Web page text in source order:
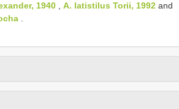
1940 , A. latistilus Torii, 1992 and
.